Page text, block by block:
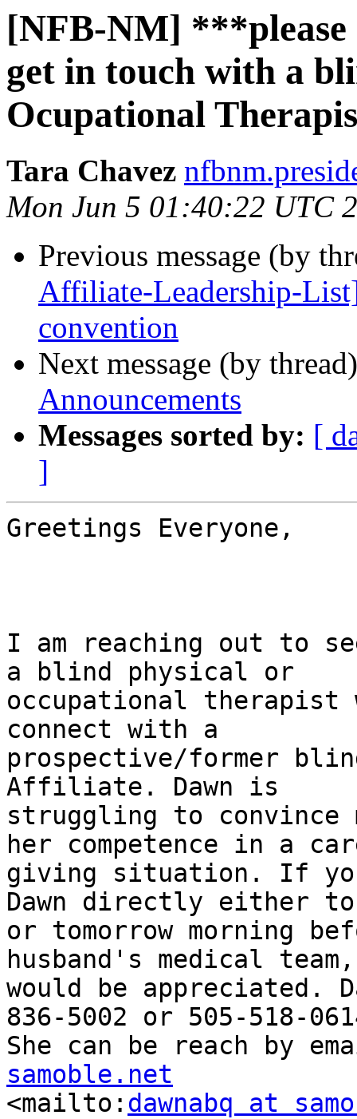
[NFB-NM]
get in touch with a
Ocupational
Tara Chavez
Mon Jun 5 01:40:22 UTC
Previous message (by
Affiliate-Leadership-
convention
Next message (by
Announcements
Messages sorted by: [
]
Greetings Everyone,
I am reaching out to
a blind physical or
occupational therapist
connect with a
prospective/former
Affiliate. Dawn is
struggling to convince
her competence in a
giving situation. If
Dawn directly either
or tomorrow morning
husband's medical
would be appreciated.
836-5002 or 505-518-
She can be reach by
samoble.net
<mailto: dawnabq at